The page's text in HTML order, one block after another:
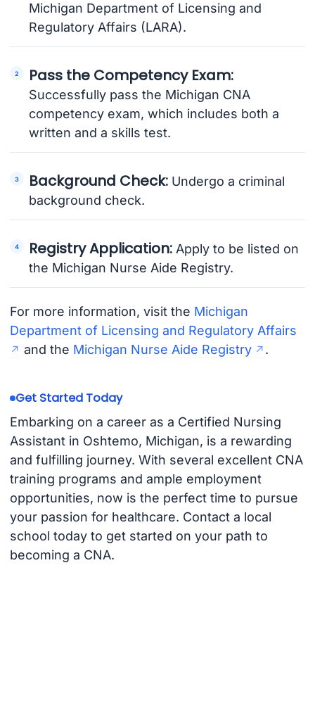
Michigan Department of Licensing and
Regulatory Affairs (LARA).
Pass the Competency Exam:
Successfully pass the Michigan CNA
competency exam, which includes both a
written and a skills test.
Background Check: Undergo a criminal
background check.
Registry Application: Apply to be listed on
the Michigan Nurse Aide Registry.
For more information, visit the Michigan
Department of Licensing and Regulatory Affairs
and the Michigan Nurse Aide Registry .
Get Started Today
Embarking on a career as a Certified Nursing
Assistant in Oshtemo, Michigan, is a rewarding
and fulfilling journey. With several excellent CNA
training programs and ample employment
opportunities, now is the perfect time to pursue
your passion for healthcare. Contact a local
school today to get started on your path to
becoming a CNA.